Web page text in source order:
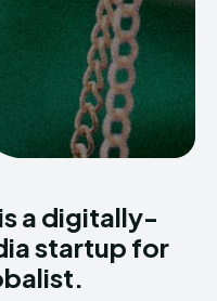
a digitally-
startup for